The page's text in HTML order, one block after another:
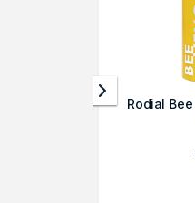
Rodial